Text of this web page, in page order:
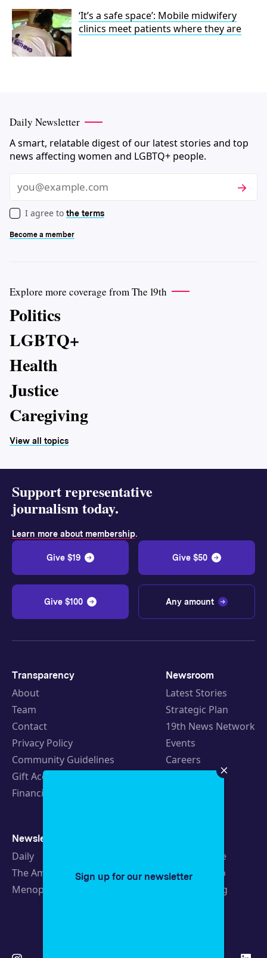
Sign up for our newsletter
‘It’s a safe space’: Mobile midwifery
clinics meet patients where they are
Daily Newsletter
A smart, relatable digest of our latest stories and top
news affecting women and LGBTQ+ people.
Email
I agree to the terms
Become a member
Explore more coverage from The 19th
Politics
LGBTQ+
Health
Justice
Caregiving
View all topics
Support representative
journalism today.
Learn more about membership.
Give $19 Give $50
Give $100 Any amount
Transparency
About
Team
Contact
Privacy Policy
Community Guidelines
Gift Acceptance Policy
Financials
Newsroom
Latest Stories
Strategic Plan
19th News Network
Events
Careers
Fellowships
Newsletters
Daily
The Amendment
Menopause
Ways to Give
Sponsorship
Republishing